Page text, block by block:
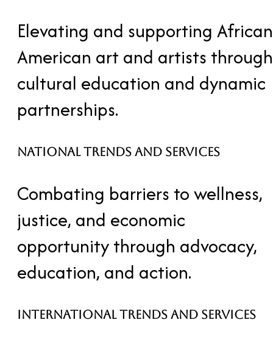
Elevating and supporting African
American art and artists through
cultural education and dynamic
partnerships.
National Trends and Services
Combating barriers to wellness,
justice, and economic
opportunity through advocacy,
education, and action.
International Trends and Services